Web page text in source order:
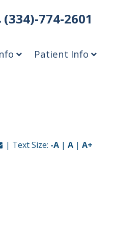
(334)-774-2601
Patient Info
| Text Size: -A | A | A+